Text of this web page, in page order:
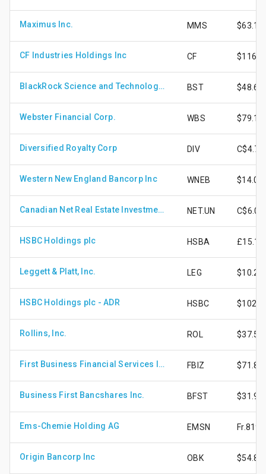
Maximus Inc. MMS $63.15
CF Industries Holdings Inc CF
BlackRock Science and Technology Trust BST $48.69
Webster Financial Corp. WBS $79.12
Diversified Royalty Corp DIV C$4.71
Western New England Bancorp Inc WNEB $14.01
Canadian Net Real Estate Investment Trust - Unit NET.UN C$6.02
HSBC Holdings plc HSBA £15.11
Leggett & Platt, Inc. LEG $10.25
HSBC Holdings plc - ADR HSBC
Rollins, Inc. ROL $37.57
First Business Financial Services Inc FBIZ $71.85
Business First Bancshares Inc. BFST $31.99
Ems-Chemie Holding AG EMSN
Origin Bancorp Inc OBK $54.84